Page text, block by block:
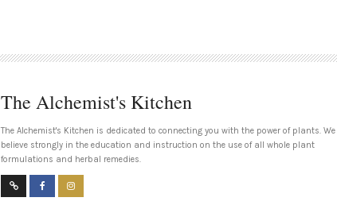
The Alchemist's Kitchen
The Alchemist's Kitchen is dedicated to connecting you with the power of plants. We
believe strongly in the education and instruction on the use of all whole plant
formulations and herbal remedies.